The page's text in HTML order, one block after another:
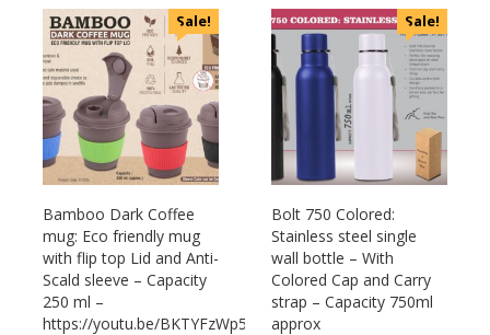
Magic Gimmick
Notebook & Diaries
Pens
Personal & Health Care
Pharma
Plastic Ware
Table Top
Travel Accessories
Trophies & Mementoes
Umbrella
EO
General
Generic
Gimmick
Glasafe
Jack & Jones
Mam
Mam Acrylic
Marks & Spencer
Mim
Sale!
Bamboo Dark Coffee
mug: Eco friendly mug
with flip top Lid and Anti-
Scald sleeve – Capacity
250 ml –
https://youtu.be/BKTYFzWp5Kw
Sale!
Bolt 750 Colored:
Stainless steel single
wall bottle – With
Colored Cap and Carry
strap – Capacity 750ml
approx